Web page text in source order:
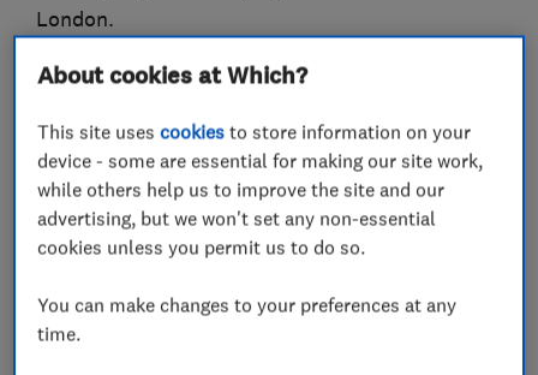
London.
We only employ fully qualified gas engineers
of your plumbing, heating and gas problems.
We do everything from replacing tap washers to
designing and installing heating systems.
Controls to be able to control your heating from
About cookies at Which?
This site usescookies to store information on your
device - some are essential for making our site work,
while others help us to improve the site and our
advertising, but we won't set any non-essential
cookies unless you permit us to do so.
You can make changes to your preferences at any
time.